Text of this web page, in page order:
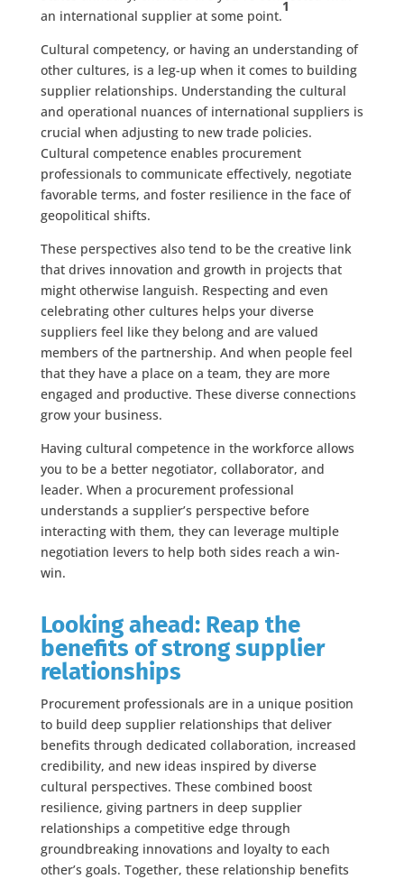
an international supplier at some point.
1
Cultural competency, or having an understanding of
other cultures, is a leg-up when it comes to building
supplier relationships. Understanding the cultural
and operational nuances of international suppliers is
crucial when adjusting to new trade policies.
Cultural competence enables procurement
professionals to communicate effectively, negotiate
favorable terms, and foster resilience in the face of
geopolitical shifts.
These perspectives also tend to be the creative link
that drives innovation and growth in projects that
might otherwise languish. Respecting and even
celebrating other cultures helps your diverse
suppliers feel like they belong and are valued
members of the partnership. And when people feel
that they have a place on a team, they are more
engaged and productive. These diverse connections
grow your business.
Having cultural competence in the workforce allows
you to be a better negotiator, collaborator, and
leader. When a procurement professional
understands a supplier’s perspective before
interacting with them, they can leverage multiple
negotiation levers to help both sides reach a win-
win.
Looking ahead: Reap the
benefits of strong supplier
relationships
Procurement professionals are in a unique position
to build deep supplier relationships that deliver
benefits through dedicated collaboration, increased
credibility, and new ideas inspired by diverse
cultural perspectives. These combined boost
resilience, giving partners in deep supplier
relationships a competitive edge through
groundbreaking innovations and loyalty to each
other’s goals. Together, these relationship benefits